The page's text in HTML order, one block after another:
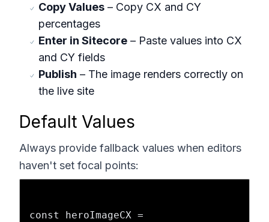
Copy Values – Copy CX and CY
percentages
Enter in Sitecore – Paste values into CX
and CY fields
Publish – The image renders correctly on
the live site
Default Values
Always provide fallback values when editors
haven't set focal points:
const heroImageCX =